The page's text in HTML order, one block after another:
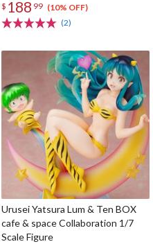
$ 188 99 (10% OFF)
(2)
Urusei Yatsura Lum & Ten BOX
cafe & space Collaboration 1/7
Scale Figure